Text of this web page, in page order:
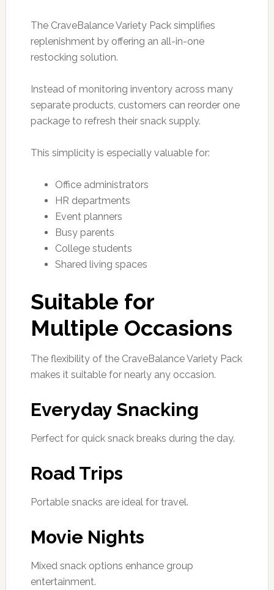
The CraveBalance Variety Pack simplifies
replenishment by offering an all-in-one
restocking solution.
Instead of monitoring inventory across many
separate products, customers can reorder one
package to refresh their snack supply.
This simplicity is especially valuable for:
Office administrators
HR departments
Event planners
Busy parents
College students
Shared living spaces
Suitable for
Multiple Occasions
The flexibility of the CraveBalance Variety Pack
makes it suitable for nearly any occasion.
Everyday Snacking
Perfect for quick snack breaks during the day.
Road Trips
Portable snacks are ideal for travel.
Movie Nights
Mixed snack options enhance group
entertainment.